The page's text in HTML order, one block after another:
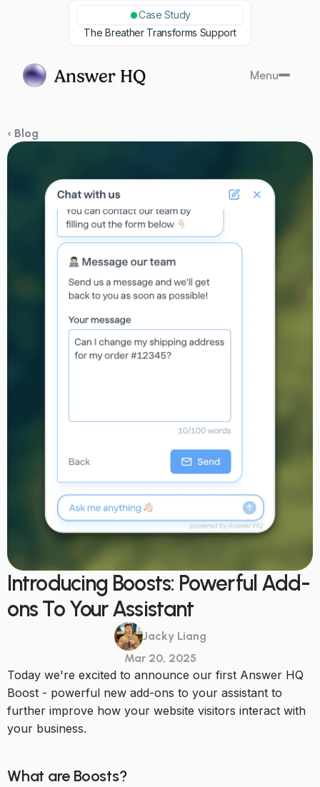
Case Study
The Breather Transforms Support
Menu
‹ Blog
Introducing Boosts: Powerful Add-
ons To Your Assistant
Jacky Liang
Mar 20, 2025
Today we're excited to announce our first Answer HQ
Boost - powerful new add-ons to your assistant to
further improve how your website visitors interact with
your business.
What are Boosts?